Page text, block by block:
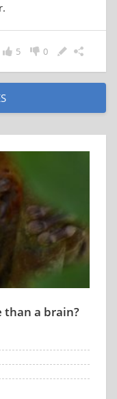
0
5
than a brain?